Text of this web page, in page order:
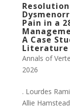
Pain in a
A Case
Literature
Annals of
2026
. Lourdes
Allie